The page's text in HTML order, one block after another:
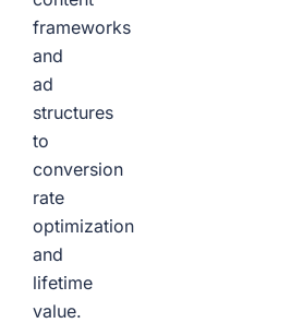
frameworks
and
ad
structures
to
conversion
rate
optimization
and
lifetime
value.